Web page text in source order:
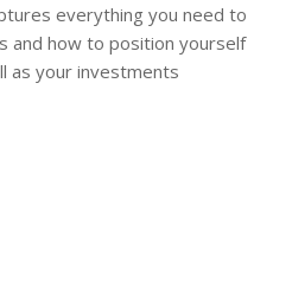
everything you need to
and how to position yourself
as your investments